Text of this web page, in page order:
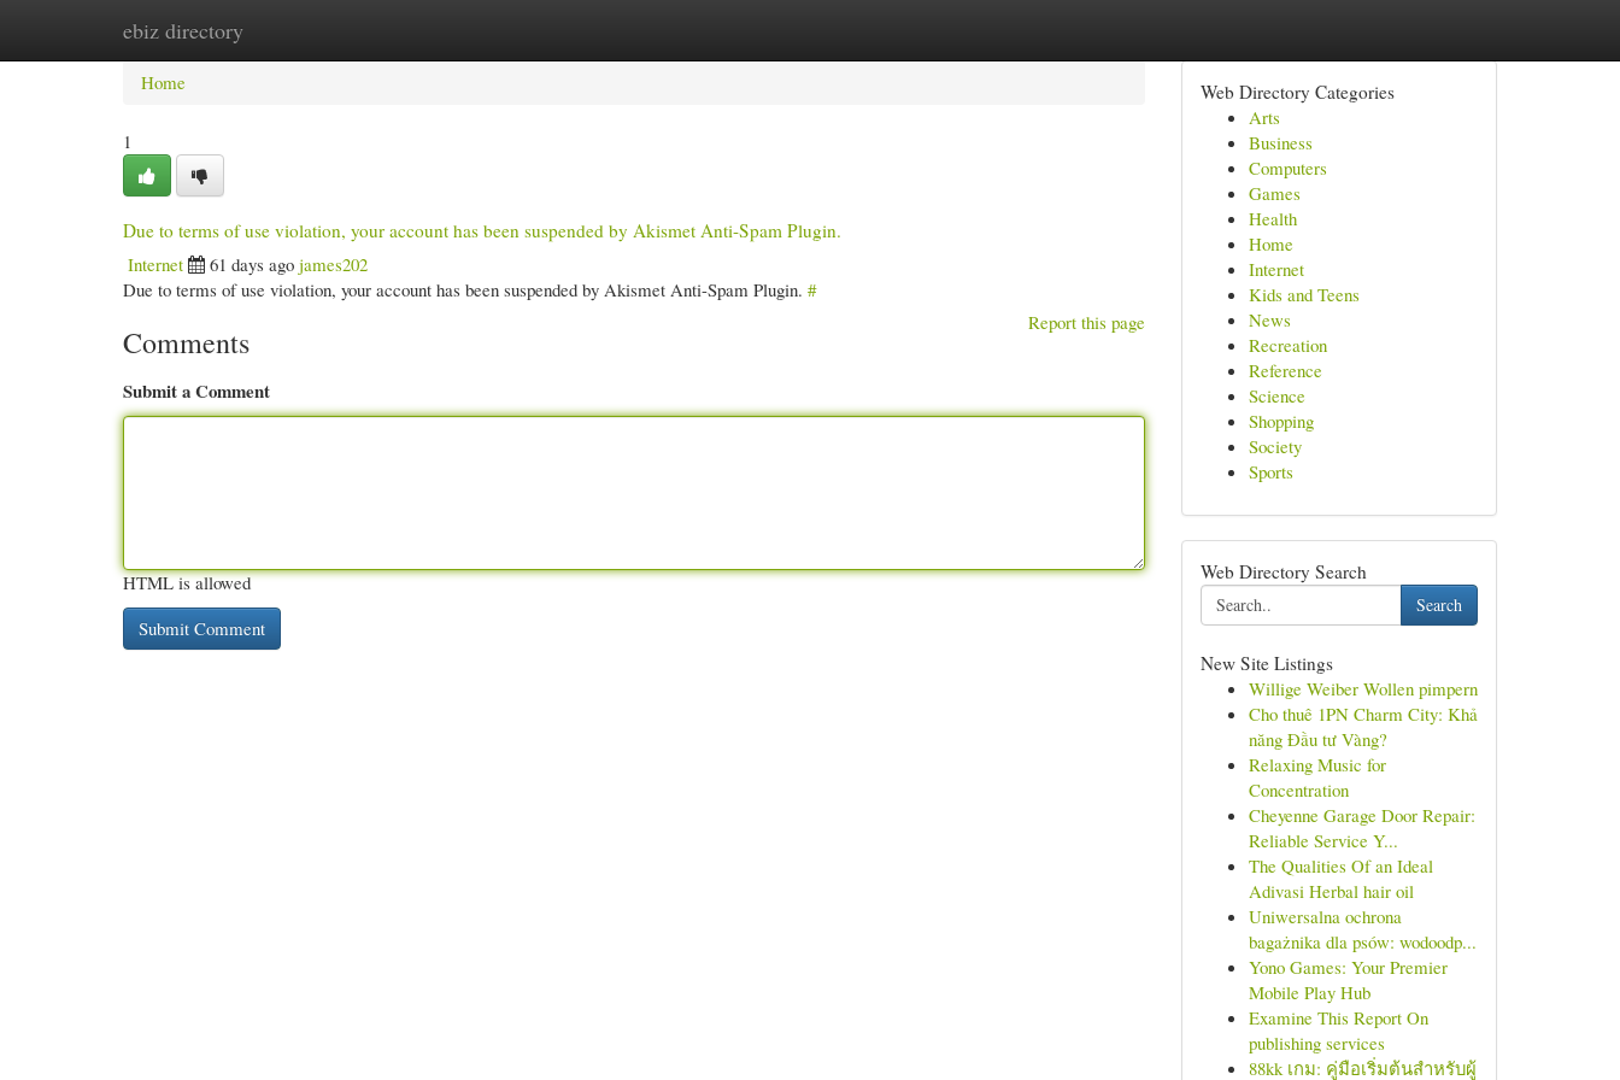
ebiz directory
Home New Site Listings
Home
1
Due to terms of use violation, your account has been suspended by Akismet Anti-Spam Plugin.
Internet
61 days ago james202
Due to terms of use violation, your account has been suspended by Akismet Anti-Spam Plugin. #
Report this page
Comments
Submit a Comment
HTML is allowed
Web Directory Categories
Arts
Business
Computers
Games
Health
Home
Internet
Kids and Teens
News
Recreation
Reference
Science
Shopping
Society
Sports
Web Directory Search
Search
New Site Listings
Willige Weiber Wollen pimpern
Cho thuê 1PN Charm City: Khả
năng Đầu tư Vàng?
Relaxing Music for
Concentration
Cheyenne Garage Door Repair:
Reliable Service Y...
The Qualities Of an Ideal
Adivasi Herbal hair oil
Uniwersalna ochrona
bagażnika dla psów: wodoodp...
Yono Games: Your Premier
Mobile Play Hub
Examine This Report On
publishing services
88kk เกม: คู่มือเริ่มต้นสำหรับผู้